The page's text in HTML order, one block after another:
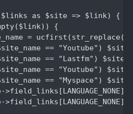
as $site => $link) {
{
=
== "Youtube")
== "Lastfm")
== "Youtube")
== "Myspace")